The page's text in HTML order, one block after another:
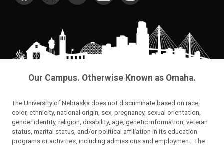
Our Campus. Otherwise Known as Omaha.
The University of Nebraska does not discriminate based on race,
color, ethnicity, national origin, sex, pregnancy, sexual orientation,
gender identity, religion, disability, age, genetic information, veteran
status, marital status, and/or political affiliation in its education
programs or activities, including admissions and employment. The